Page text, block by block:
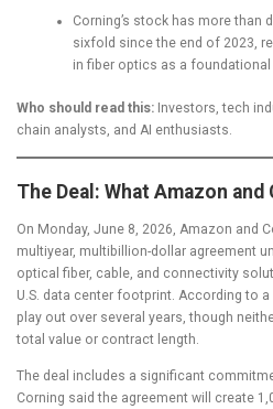
Corning’s stock has more than
sixfold since the end of 2023,
in fiber optics as a
Who should read this: Investors, tech
chain analysts, and AI enthusiasts.
The Deal: What Amazon
On Monday, June 8, 2026, Amazon and
multiyear, multibillion-dollar agreement
optical fiber, cable, and connectivity
U.S. data center footprint. According to a
play out over several years, though
total value or contract length.
The deal includes a significant
Corning said the agreement will create